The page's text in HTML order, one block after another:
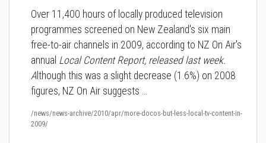
Over 11,400 hours of locally produced television
programmes screened on New Zealand's six main
free-to-air channels in 2009, according to NZ On Air's
annual Local Content Report, released last week.
Although this was a slight decrease (1.6%) on 2008
figures, NZ On Air suggests …
/news/news-archive/2010/apr/more-docos-but-less-local-tv-content-in-
2009/